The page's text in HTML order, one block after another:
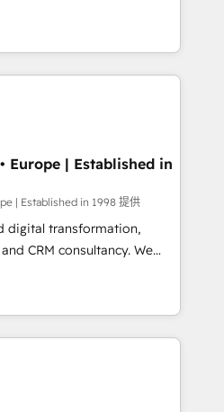
to get in touch (𝘸𝘦'𝘳𝘦
you. We can
complex business
what you've got and make
it, build your website in
We are on the
been accredited by
CCS, which means we
companies as well the
services: -
Europe | Established in
| Established in 1998 提供
digital transformation,
CRM consultancy. We
clients to
digital and fuel their
inefficiencies, improve
• CRM